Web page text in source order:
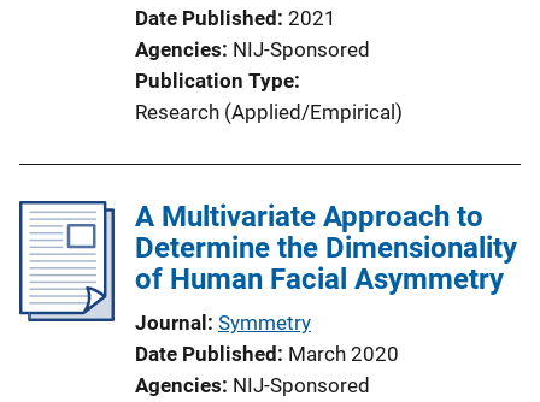
Date Published 2021
Agencies NIJ-Sponsored
Publication Type
Research (Applied/Empirical)
A Multivariate Approach to
Determine the Dimensionality
of Human Facial Asymmetry
Journal Symmetry
Date Published March 2020
Agencies NIJ-Sponsored